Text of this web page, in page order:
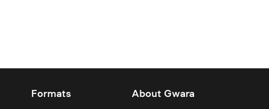
Formats About Gwara